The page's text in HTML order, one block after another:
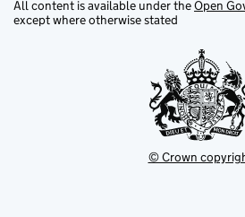
All content is available under theOpen
except where otherwise stated
© Crown